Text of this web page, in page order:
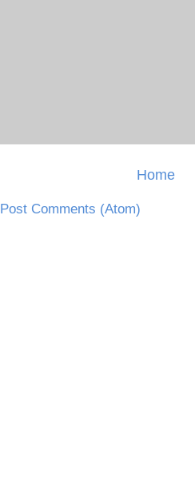
Home
Post Comments (Atom)